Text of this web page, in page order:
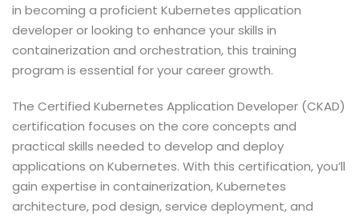
in becoming a proficient Kubernetes application
developer or looking to enhance your skills in
containerization and orchestration, this training
program is essential for your career growth.
The Certified Kubernetes Application Developer (CKAD)
certification focuses on the core concepts and
practical skills needed to develop and deploy
applications on Kubernetes. With this certification, you’ll
gain expertise in containerization, Kubernetes
architecture, pod design, service deployment, and